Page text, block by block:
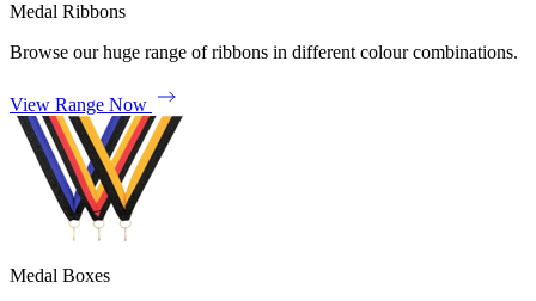
Medal Ribbons
Browse our huge range of ribbons in different colour combinations.
View Range Now
Medal Boxes